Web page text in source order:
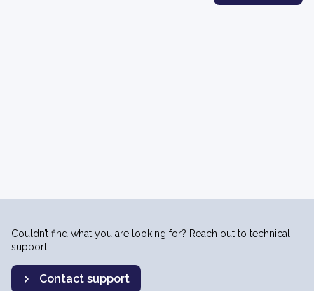
Couldn’t find what you are looking for? Reach out to technical
support.
Contact support